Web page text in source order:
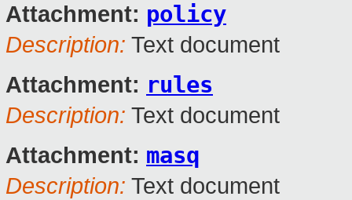
Attachment: policy
Description: Text document
Attachment: rules
Description: Text document
Attachment: masq
Description: Text document